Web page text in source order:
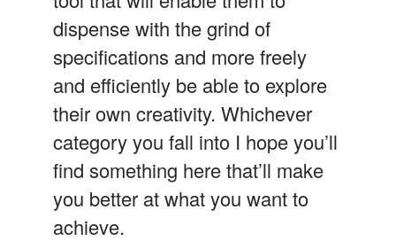
dispense with the grind of
specifications and more freely
and efficiently be able to explore
their own creativity. Whichever
category you fall into I hope you’ll
find something here that’ll make
you better at what you want to
achieve.